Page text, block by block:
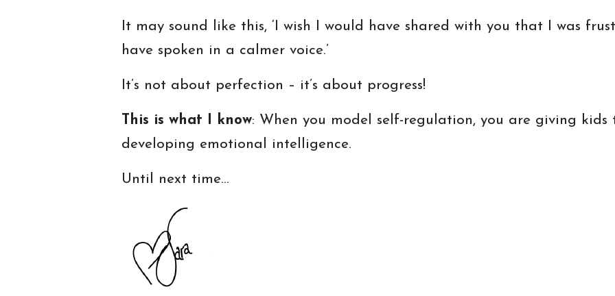
It may sound like this, ‘I wish I would have shared with you that I was
have spoken in a calmer voice.’
It’s not about perfection – it’s about progress!
This is what I know: When you model self-regulation, you are giving
developing emotional intelligence.
Until next time…